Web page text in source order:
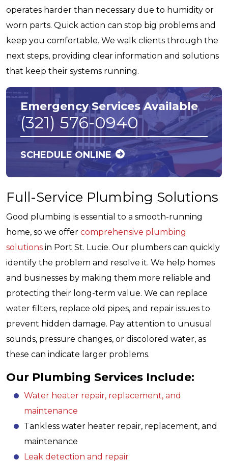
operates harder than necessary due to humidity or
worn parts. Quick action can stop big problems and
keep you comfortable. We walk clients through the
next steps, providing clear information and solutions
that keep their systems running.
Emergency Services Available
(321) 576-0940
SCHEDULE ONLINE
Full-Service Plumbing Solutions
Good plumbing is essential to a smooth-running
home, so we offer comprehensive plumbing
solutions in Port St. Lucie. Our plumbers can quickly
identify the problem and resolve it. We help homes
and businesses by making them more reliable and
protecting their long-term value. We can replace
water filters, replace old pipes, and repair issues to
prevent hidden damage. Pay attention to unusual
sounds, pressure changes, or discolored water, as
these can indicate larger problems.
Our Plumbing Services Include:
Water heater repair, replacement, and
maintenance
Tankless water heater repair, replacement, and
maintenance
Leak detection and repair